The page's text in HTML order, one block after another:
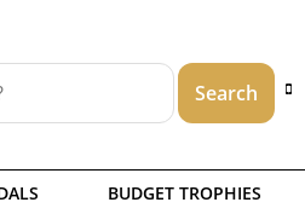
BUDGET TROPHIES